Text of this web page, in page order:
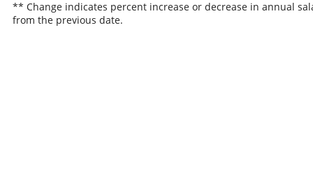
** Change indicates percent increase or decrease in annual
from the previous date.